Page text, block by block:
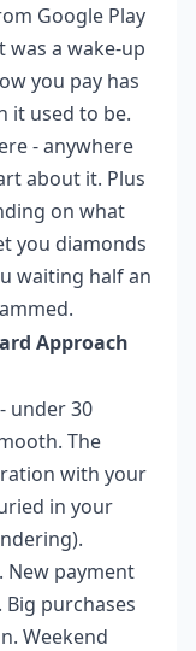
Google Play
was a wake-up
you pay has
it used to be.
- anywhere
about it. Plus
on what
you diamonds
waiting half an
Approach
under 30
The
with your
in your
New payment
purchases
Weekend